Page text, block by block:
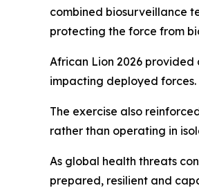
combined biosurveillance
protecting the force from
African Lion 2026 provided
impacting deployed forces.
The exercise also
rather than operating in
As global health threats
prepared, resilient and